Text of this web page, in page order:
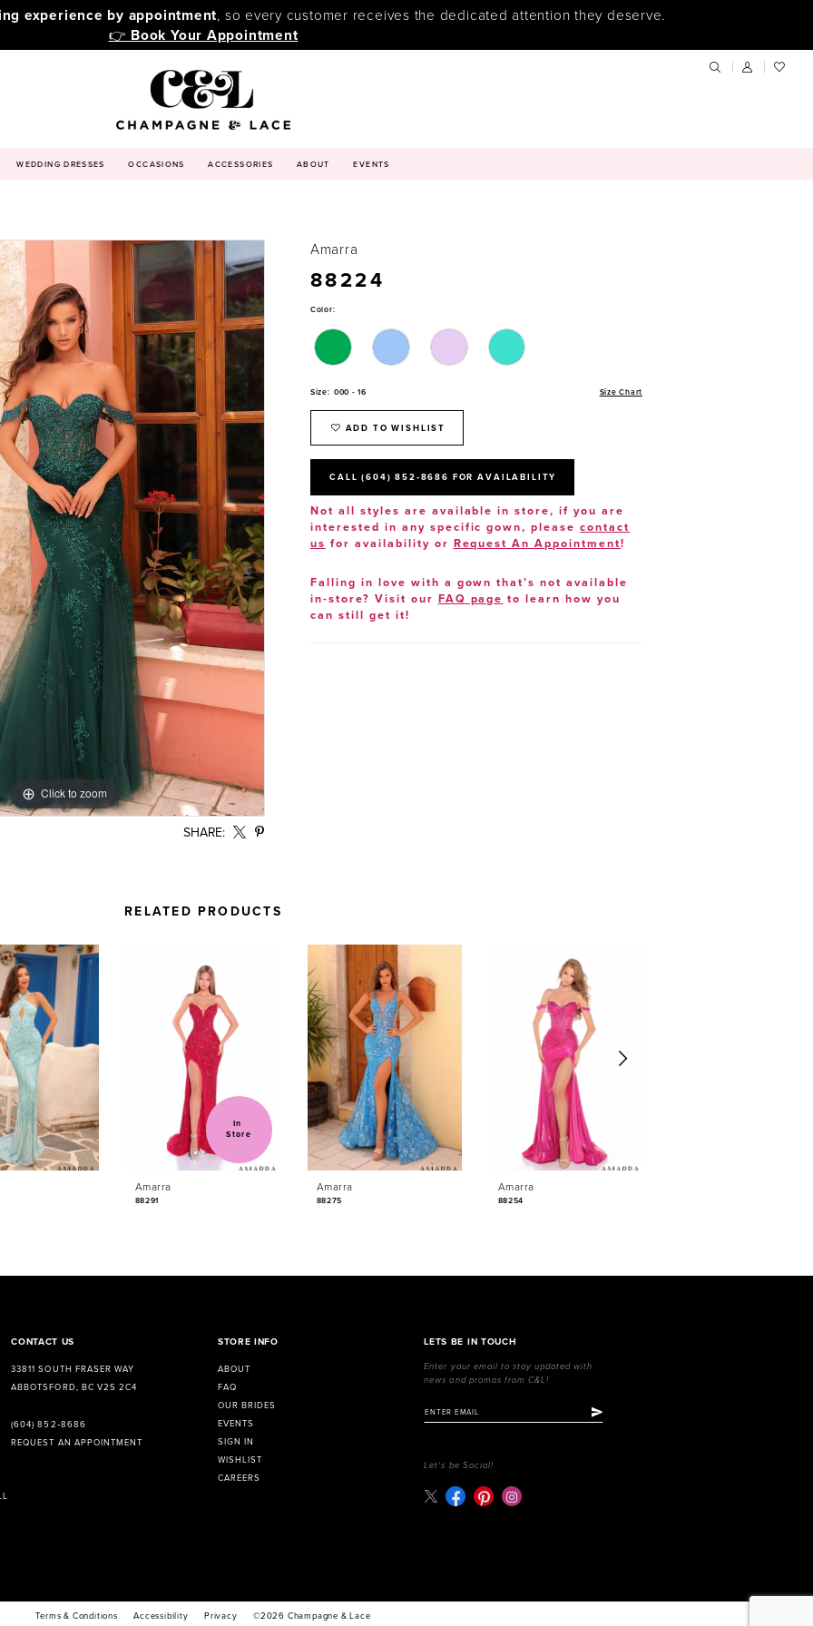
experience by appointment, so every customer receives the dedicated attention they deserve.
👉 Book Your Appointment
WEDDING DRESSES OCCASIONS ACCESSORIES ABOUT EVENTS
Click to zoom
Click to zoom
SHARE:
Amarra
88224
Color:
Size: 000 - 16 Size Chart
ADD TO WISHLIST
CALL (604) 852‑8686 FOR AVAILABILITY
Not all styles are available in store, if you are
interested in any specific gown, pleasecontact
us for availability or Request An Appointment!
Falling in love with a gown that’s not available
in-store? Visit our FAQ page to learn how you
can still get it!
RELATED PRODUCTS
In
Store
Amarra
88291
Amarra
88275
Amarra
88254
CONTACT US
33811 SOUTH FRASER WAY
ABBOTSFORD, BC V2S 2C4
(604) 852‑8686
REQUEST AN APPOINTMENT
STORE INFO
ABOUT
FAQ
OUR BRIDES
EVENTS
SIGN IN
WISHLIST
CAREERS
LETS BE IN TOUCH
Enter your email to stay updated with
news and promos from C&L!
Let's be Social!
Terms & Conditions Accessibility Privacy ©2026 Champagne & Lace